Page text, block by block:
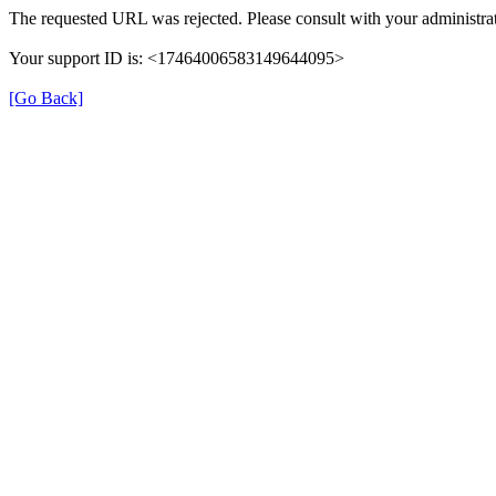
The requested URL was rejected. Please consult with your
Your support ID is: <17464006583149644095>
[Go Back]